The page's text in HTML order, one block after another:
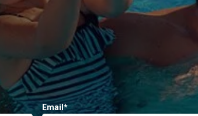
Email*